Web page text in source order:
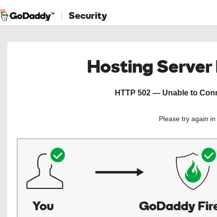
Security
Hosting
HTTP 502 — Unable to
Please try again